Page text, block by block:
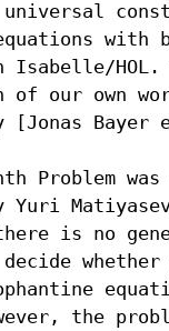
universal
with
Isabelle/
of our own
[Jonas
Problem was
Yuri
is no
whether
the